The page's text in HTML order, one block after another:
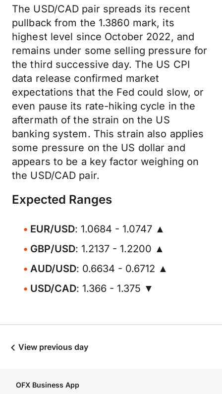
The USD/CAD pair spreads its recent
pullback from the 1.3860 mark, its
highest level since October 2022, and
remains under some selling pressure for
the third successive day. The US CPI
data release confirmed market
expectations that the Fed could slow, or
even pause its rate-hiking cycle in the
aftermath of the strain on the US
banking system. This strain also applies
some pressure on the US dollar and
appears to be a key factor weighing on
the USD/CAD pair.
Expected Ranges
EUR/USD: 1.0684 - 1.0747 ▲
GBP/USD: 1.2137 - 1.2200 ▲
AUD/USD: 0.6634 - 0.6712 ▲
USD/CAD: 1.366 - 1.375 ▼
View previous day
OFX Business App